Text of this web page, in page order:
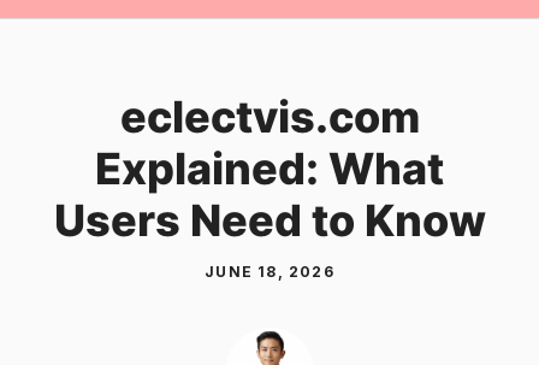
eclectvis.com
Explained: What
Users Need to Know
JUNE 18, 2026